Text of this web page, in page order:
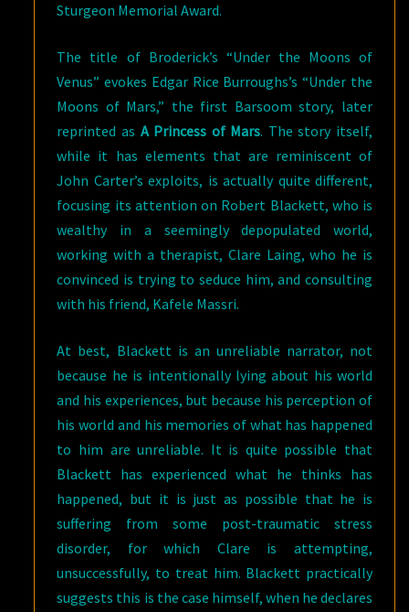
Sturgeon Memorial Award.
The title of Broderick’s “Under the Moons of
Venus” evokes Edgar Rice Burroughs’s “Under the
Moons of Mars,” the first Barsoom story, later
reprinted as A Princess of Mars. The story itself,
while it has elements that are reminiscent of
John Carter’s exploits, is actually quite different,
focusing its attention on Robert Blackett, who is
wealthy in a seemingly depopulated world,
working with a therapist, Clare Laing, who he is
convinced is trying to seduce him, and consulting
with his friend, Kafele Massri.
At best, Blackett is an unreliable narrator, not
because he is intentionally lying about his world
and his experiences, but because his perception of
his world and his memories of what has happened
to him are unreliable. It is quite possible that
Blackett has experienced what he thinks has
happened, but it is just as possible that he is
suffering from some post-traumatic stress
disorder, for which Clare is attempting,
unsuccessfully, to treat him. Blackett practically
suggests this is the case himself, when he declares